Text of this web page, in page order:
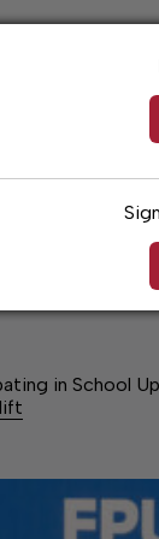
Arts &
in School